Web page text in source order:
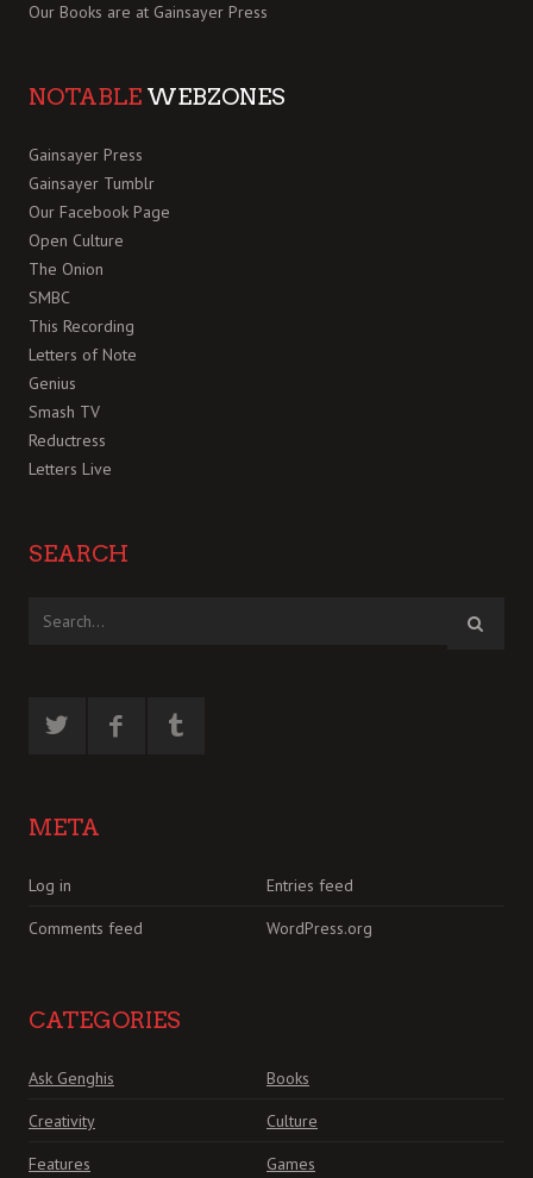
Our Books are at Gainsayer Press
NOTABLE WEBZONES
Gainsayer Press
Gainsayer Tumblr
Our Facebook Page
Open Culture
The Onion
SMBC
This Recording
Letters of Note
Genius
Smash TV
Reductress
Letters Live
SEARCH
META
Log in
Entries feed
Comments feed
WordPress.org
CATEGORIES
Ask Genghis
Books
Creativity
Culture
Features
Games